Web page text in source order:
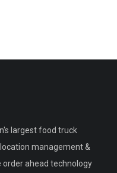
largest food truck
management &
ahead technology